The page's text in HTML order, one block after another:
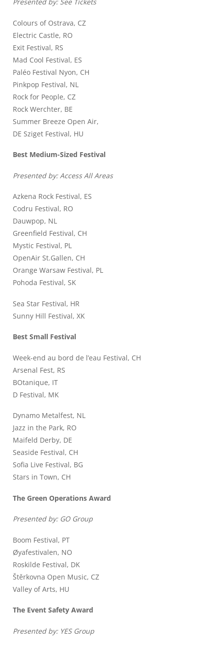
Colours of Ostrava, CZ
Electric Castle, RO
Exit Festival, RS
Mad Cool Festival, ES
Paléo Festival Nyon, CH
Pinkpop Festival, NL
Rock for People, CZ
Rock Werchter, BE
Summer Breeze Open Air,
DE Sziget Festival, HU
Best Medium-Sized Festival
Presented by: Access All Areas
Azkena Rock Festival, ES
Codru Festival, RO
Dauwpop, NL
Greenfield Festival, CH
Mystic Festival, PL
OpenAir St.Gallen, CH
Orange Warsaw Festival, PL
Pohoda Festival, SK
Sea Star Festival, HR
Sunny Hill Festival, XK
Best Small Festival
Week-end au bord de l’eau Festival, CH
Arsenal Fest, RS
BOtanique, IT
D Festival, MK
Dynamo Metalfest, NL
Jazz in the Park, RO
Maifeld Derby, DE
Seaside Festival, CH
Sofia Live Festival, BG
Stars in Town, CH
The Green Operations Award
Presented by: GO Group
Boom Festival, PT
Øyafestivalen, NO
Roskilde Festival, DK
Štěrkovna Open Music, CZ
Valley of Arts, HU
The Event Safety Award
Presented by: YES Group